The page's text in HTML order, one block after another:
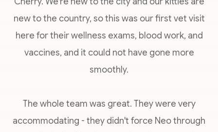
new to the country, so this was our first vet visit
here for their wellness exams, blood work, and
vaccines, and it could not have gone more
smoothly.
The whole team was great. They were very
accommodating - they didn't force Neo through